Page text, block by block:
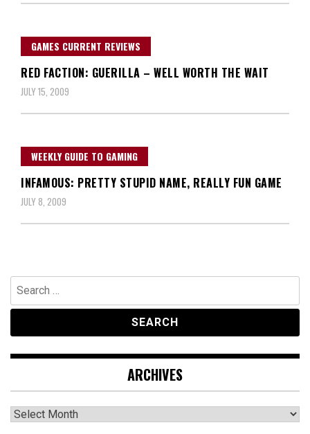
GAMES CURRENT REVIEWS
RED FACTION: GUERILLA – WELL WORTH THE WAIT
JULY 15, 2009
WEEKLY GUIDE TO GAMING
INFAMOUS: PRETTY STUPID NAME, REALLY FUN GAME
JULY 8, 2009
Search
for:
ARCHIVES
Archives